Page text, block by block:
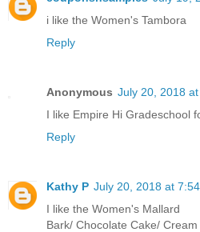
i like the Women's Tambora
Reply
Anonymous July 20, 2018
I like Empire Hi Gradeschool
Reply
Kathy P July 20, 2018 at
I like the Women's Mallard
Bark/ Chocolate Cake/ Cream